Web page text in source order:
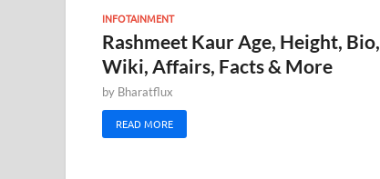
INFOTAINMENT
Rashmeet Kaur Age, Height, Bio,
Wiki, Affairs, Facts & More
by Bharatflux
READ MORE